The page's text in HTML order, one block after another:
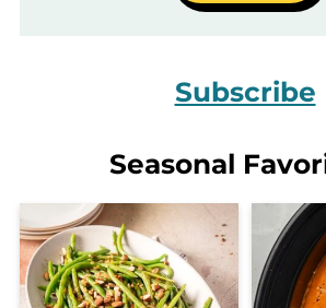
Subscribe
Seasonal